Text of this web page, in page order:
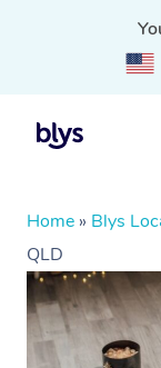
Home » Blys
QLD